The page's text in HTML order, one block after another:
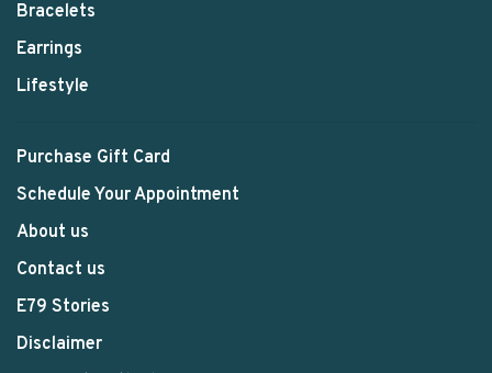
Bracelets
Earrings
Lifestyle
Purchase Gift Card
Schedule Your Appointment
About us
Contact us
E79 Stories
Disclaimer